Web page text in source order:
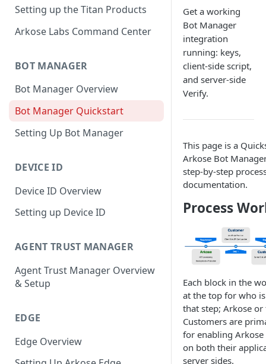
Setting up the Titan Products
Arkose Labs Command Center
BOT MANAGER
Bot Manager Overview
Bot Manager Quickstart
Setting Up Bot Manager
DEVICE ID
Device ID Overview
Setting up Device ID
AGENT TRUST MANAGER
Agent Trust Manager Overview
& Setup
EDGE
Edge Overview
Get a working
Bot Manager
integration
running: keys,
client-side script,
and server-side
Verify.
This page is a
Arkose Bot
step-by-step
documentation.
Process
Each block in the
at the top for who
that step; Arkose or
Customers are
for enabling
on both their
server sides.